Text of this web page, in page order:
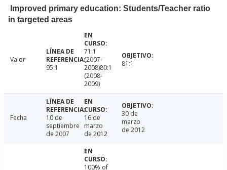
Improved primary education: Students/Teacher ratio
in targeted areas
Valor
95:1
71:1
(2007-
2008)80:1
(2008-
2009)
81:1
Fecha
10 de
septiembre
de 2007
16 de
marzo
de 2012
30 de
marzo
de 2012
100% of